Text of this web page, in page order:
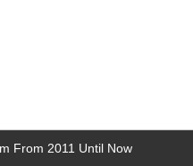
From 2011 Until Now